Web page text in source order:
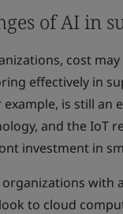
of AI in
cost
effectively in
example, is still an
and the IoT
investment in
with
to cloud